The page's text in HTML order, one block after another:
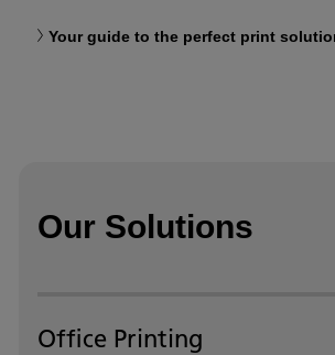
Your guide to the perfect print
Our Solutions
Office Printing